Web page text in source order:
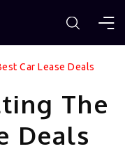
Car Lease Deals
The
Deals